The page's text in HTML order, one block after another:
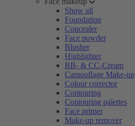
Show all
Foundation
Concealer
Face powder
Blusher
Highlighter
BB- & CC-Cream
Camouflage Make-up
Colour corrector
Contouring
Contouring palettes
Face primer
Make-up remover